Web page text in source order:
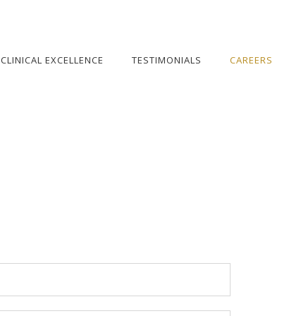
CLINICAL EXCELLENCE TESTIMONIALS CAREERS